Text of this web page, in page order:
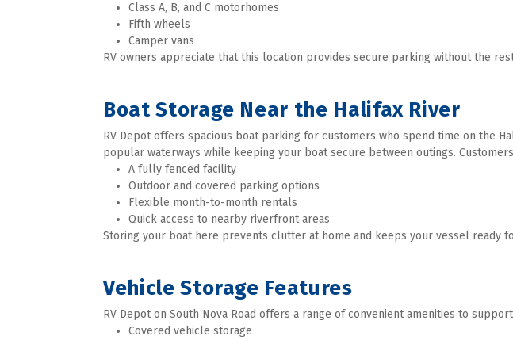
Class A, B, and C motorhomes
Fifth wheels
Camper vans
RV owners appreciate that this location provides secure parking without the
Boat Storage Near the Halifax River
RV Depot offers spacious boat parking for customers who spend time on the
popular waterways while keeping your boat secure between outings.
A fully fenced facility
Outdoor and covered parking options
Flexible month-to-month rentals
Quick access to nearby riverfront areas
Storing your boat here prevents clutter at home and keeps your vessel ready
Vehicle Storage Features
RV Depot on South Nova Road offers a range of convenient amenities to
Covered vehicle storage